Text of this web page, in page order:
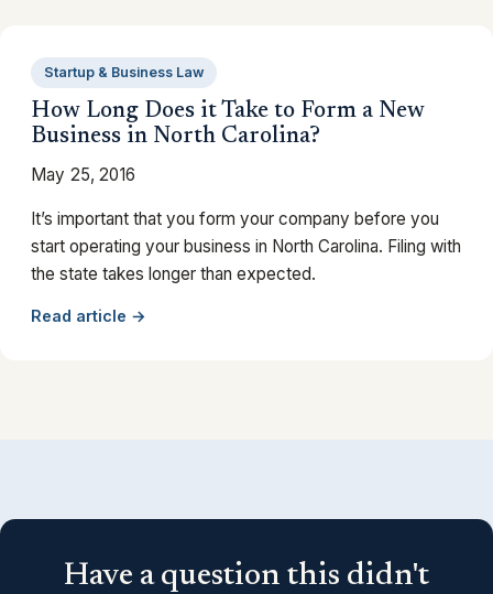
Startup & Business Law
How Long Does it Take to Form a New
Business in North Carolina?
May 25, 2016
It’s important that you form your company before you
start operating your business in North Carolina. Filing with
the state takes longer than expected.
Read article →
Have a question this didn't